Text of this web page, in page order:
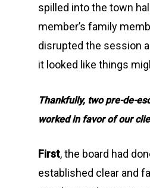
spilled into the town
member’s family
disrupted the session
it looked like things
Thankfully, two pre-de-
worked in favor of our
First, the board had
established clear and